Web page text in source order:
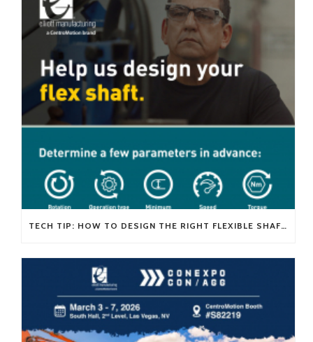
TECH TIP: HOW TO DESIGN THE RIGHT FLEXIBLE SHAFT FOR YOUR APPLICATION